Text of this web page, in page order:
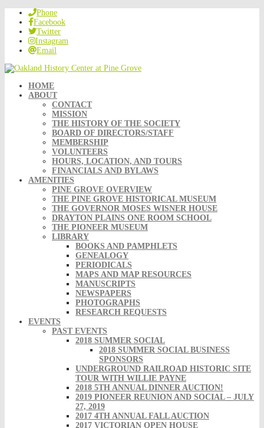
Phone
Facebook
Twitter
Instagram
Email
HOME
ABOUT
CONTACT
MISSION
THE HISTORY OF THE SOCIETY
BOARD OF DIRECTORS/STAFF
MEMBERSHIP
VOLUNTEERS
HOURS, LOCATION, AND TOURS
FINANCIALS AND BYLAWS
AMENITIES
PINE GROVE OVERVIEW
THE PINE GROVE HISTORICAL MUSEUM
THE GOVERNOR MOSES WISNER HOUSE
DRAYTON PLAINS ONE ROOM SCHOOL
THE PIONEER MUSEUM
LIBRARY
BOOKS AND PAMPHLETS
GENEALOGY
PERIODICALS
MAPS AND MAP RESOURCES
MANUSCRIPTS
NEWSPAPERS
PHOTOGRAPHS
RESEARCH REQUESTS
EVENTS
PAST EVENTS
2018 SUMMER SOCIAL
2018 SUMMER SOCIAL BUSINESS
SPONSORS
UNDERGROUND RAILROAD HISTORIC SITE
TOUR WITH WILLIE PAYNE
2018 5TH ANNUAL DINNER AUCTION!
2019 PIONEER REUNION AND SOCIAL – JULY
27, 2019
2017 4TH ANNUAL FALL AUCTION
2017 VICTORIAN OPEN HOUSE